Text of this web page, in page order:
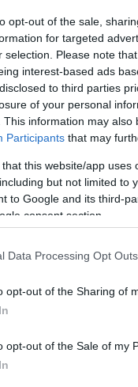
opt-out of the sale,
for targeted
selection. Please note
interest-based ads
to third parties
of your personal
This information may
Participants that may
that this website/app
but not limited to
to Google and its third-
consent section.
Data Processing Opt Outs
opt-out of the Sharing of
opt-out of the Sale of my
Sigma fp and the
presented according
the back are
colors